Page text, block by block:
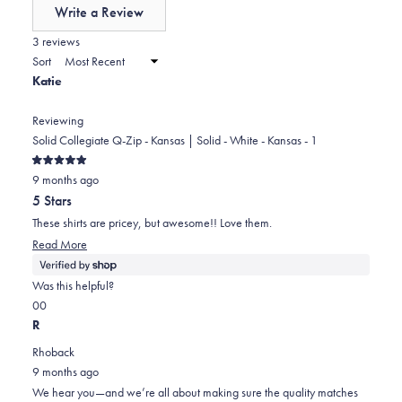
2
to
2
Write a Review
new
3 reviews
Sort
Katie
Reviewing
Solid Collegiate Q-Zip - Kansas | Solid - White - Kansas - 1
Rated
5
out
of
5
stars
9 months ago
5 Stars
These shirts are pricey, but awesome!! Love them.
Read More
Was this helpful?
Yes,
this
0
people
No,
this
0
R
Rhoback
9 months ago
We hear you—and we’re all about making sure the quality matches